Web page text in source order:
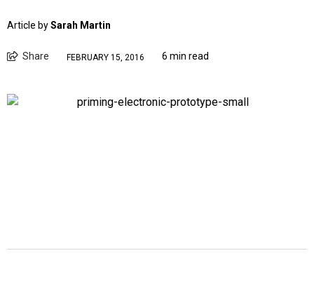
Article bySarah Martin
Share FEBRUARY 15, 2016 6 min read